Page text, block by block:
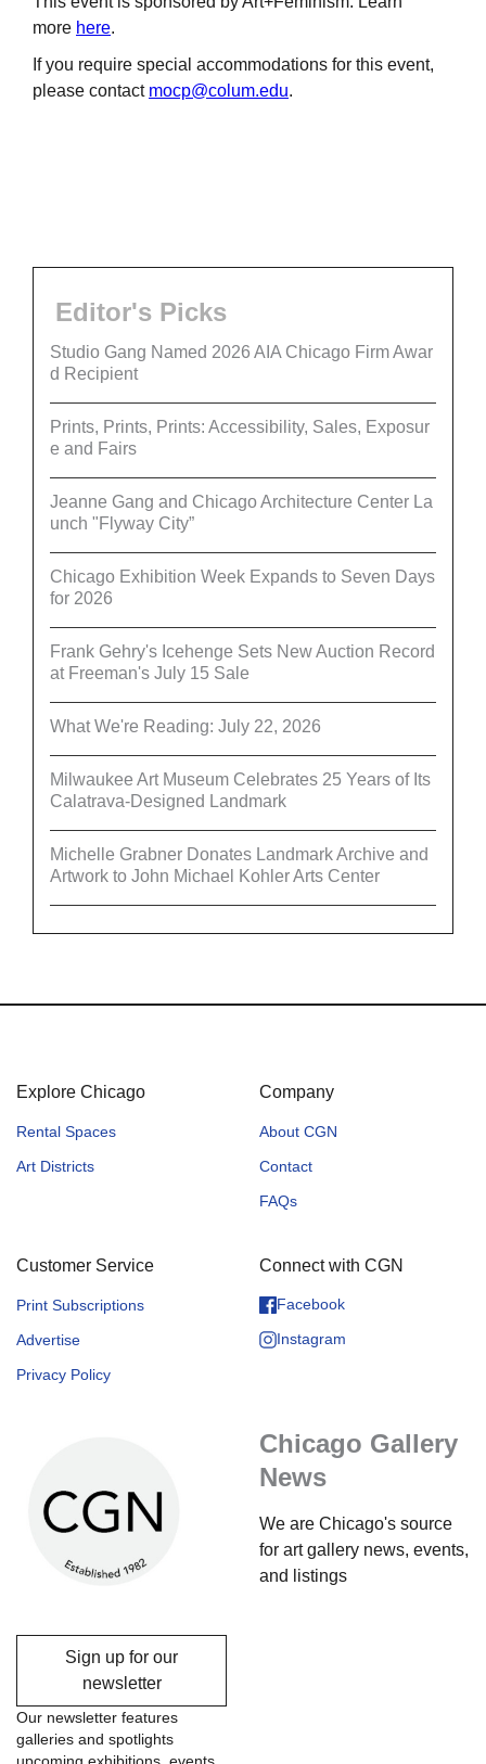
more here.
If you require special accommodations for this event,
please contact mocp@colum.edu.
Editor's Picks
Studio Gang Named 2026 AIA Chicago Firm Awar
d Recipient
Prints, Prints, Prints: Accessibility, Sales, Exposur
e and Fairs
Jeanne Gang and Chicago Architecture Center La
unch "Flyway City”
Chicago Exhibition Week Expands to Seven Days
for 2026
Frank Gehry's Icehenge Sets New Auction Record
at Freeman's July 15 Sale
What We're Reading: July 22, 2026
Milwaukee Art Museum Celebrates 25 Years of Its
Calatrava-Designed Landmark
Michelle Grabner Donates Landmark Archive and
Artwork to John Michael Kohler Arts Center
Explore Chicago
Rental Spaces
Art Districts
Company
About CGN
Contact
FAQs
Customer Service
Print Subscriptions
Advertise
Privacy Policy
Connect with CGN
Facebook
Instagram
Chicago Gallery
News
We are Chicago's source
for art gallery news, events,
and listings
Sign up for our
newsletter
Our newsletter features
galleries and spotlights